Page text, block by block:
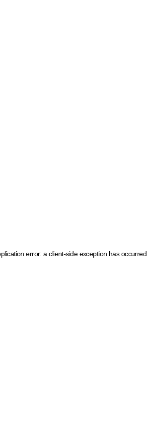
error: a client-side exception has occurred